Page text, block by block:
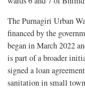
The Purnagiri Urban
financed by the
began in March 2022
is part of a broader
signed a loan
sanitation in small